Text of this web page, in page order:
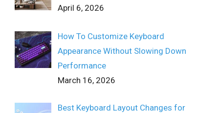
April 6, 2026
How To Customize Keyboard
Appearance Without Slowing Down
Performance
March 16, 2026
Best Keyboard Layout Changes for